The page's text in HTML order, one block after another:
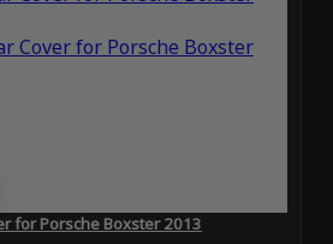
for Porsche Boxster 2013